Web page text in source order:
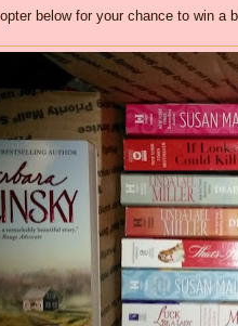
below for your chance to win